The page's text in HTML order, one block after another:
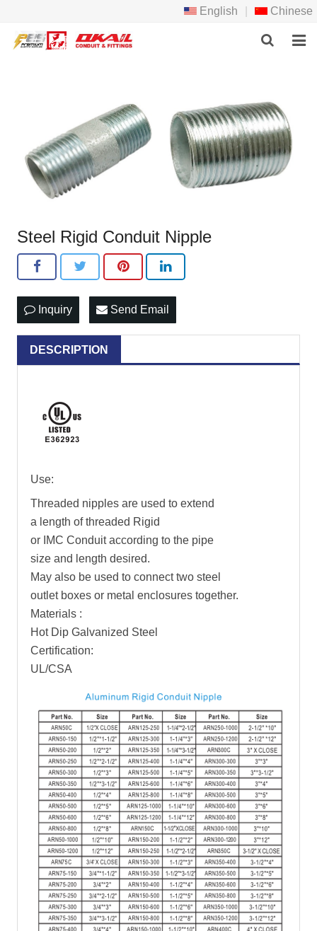
English Chinese
ABOUT US
NEWS
F.A.Q
FEEDBACK
CONTACT US
Steel Rigid Conduit Nipple
Inquiry Send Email
DESCRIPTION
Use:
Threaded nipples are used to extend
a length of threaded Rigid
or IMC Conduit according to the pipe
size and length desired.
May also be used to connect two steel
outlet boxes or metal enclosures together.
Materials :
Hot Dip Galvanized Steel
Certification:
UL/CSA